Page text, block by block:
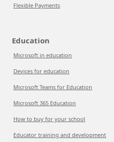
Flexible Payments
Education
Microsoft in education
Devices for education
Microsoft Teams for Education
Microsoft 365 Education
How to buy for your school
Educator training and development